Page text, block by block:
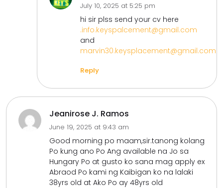
July 10, 2025 at 5:25 pm
hi sir plss send your cv here
.info.keyspalcement@gmail.com
and
marvin30.keysplacement@gmail.com
Reply
Jeanirose J. Ramos
June 19, 2025 at 9:43 am
Good morning po maam,sir.tanong kolang
Po kung ano Po Ang available na Jo sa
Hungary Po at gusto ko sana mag apply ex
Abraod Po kami ng Kaibigan ko na lalaki
38yrs old at Ako Po ay 48yrs old